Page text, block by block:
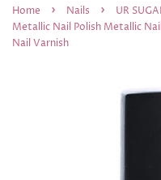
Home › Nails ›
UR
Metallic Nail Polish Metallic
Nail Varnish